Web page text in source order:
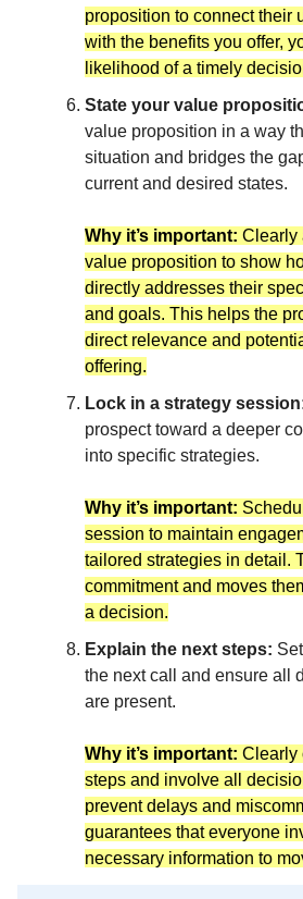
proposition to connect their
with the benefits you offer,
likelihood of a timely
State your value
value proposition in a way
situation and bridges the
current and desired states.
Why it’s important: Clearly
value proposition to show
directly addresses their
and goals. This helps the
direct relevance and
offering.
Lock in a strategy
prospect toward a deeper
into specific strategies.
Why it’s important:
session to maintain
tailored strategies in detail.
commitment and moves
a decision.
Explain the next steps:
the next call and ensure all
are present.
Why it’s important: Clearly
steps and involve all
prevent delays and
guarantees that everyone
necessary information to